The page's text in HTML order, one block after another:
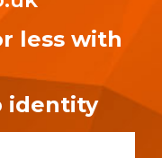
less with
identity